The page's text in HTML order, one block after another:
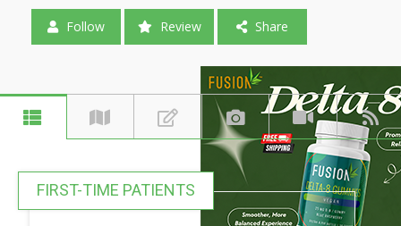
Follow Review Share
FIRST-TIME PATIENTS